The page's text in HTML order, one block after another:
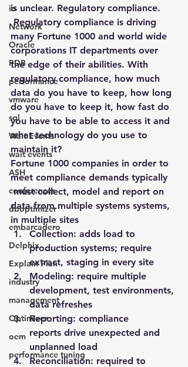
io
Network
Oracle
PDB
performance
vmware
sql
Wait Events
wait events
ASH
conferences
dboptimizer
embarcadero
Delphix
Explain Plan
industry
management
Optimizer
oem
performance tuning
is unclear. Regulatory compliance.
Regulatory compliance is driving
many Fortune 1000 and world wide
corporations IT departments over
the edge of their abilities. With
regulatory compliance, how much
data do you have to keep, how long
do you have to keep it, how fast do
you have to be able to access it and
what technology do you use to
maintain it?
Fortune 1000 companies in order to
meet compliance demands typically
must collect, model and report on
data from multiple systems systems,
in multiple sites
Collection: adds load to
production systems; require
extract, staging in every site
Modeling: require multiple
development, test environments,
data refreshes
Reporting: compliance
reports drive unexpected and
unplanned load
Reconciliation: required to